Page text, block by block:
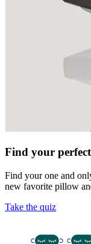
Find your
Find your one and
new favorite pillow
Take the quiz